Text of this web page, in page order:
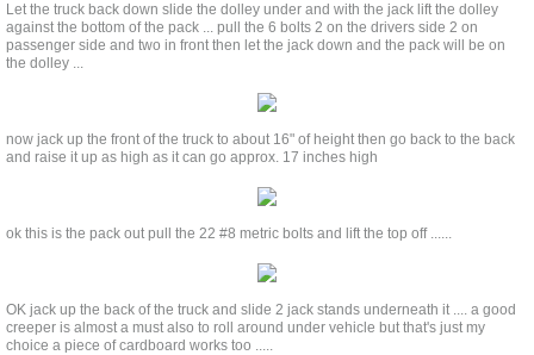
Let the truck back down slide the dolley under and with the jack lift the dolley
against the bottom of the pack ... pull the 6 bolts 2 on the drivers side 2 on
passenger side and two in front then let the jack down and the pack will be on
the dolley ...
now jack up the front of the truck to about 16" of height then go back to the back
and raise it up as high as it can go approx. 17 inches high
ok this is the pack out pull the 22 #8 metric bolts and lift the top off ......
OK jack up the back of the truck and slide 2 jack stands underneath it .... a good
creeper is almost a must also to roll around under vehicle but that's just my
choice a piece of cardboard works too .....